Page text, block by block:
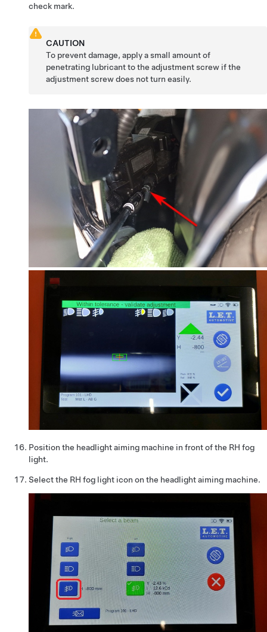
check mark.
CAUTION
To prevent damage, apply a small amount of
penetrating lubricant to the adjustment screw if the
adjustment screw does not turn easily.
Position the headlight aiming machine in front of the RH fog
light.
Select the RH fog light icon on the headlight aiming machine.